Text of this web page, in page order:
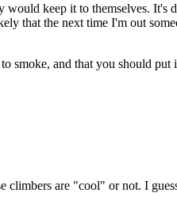
keep it to themselves. It's
that the next time I'm out
and that you should put
climbers are "cool" or not. I